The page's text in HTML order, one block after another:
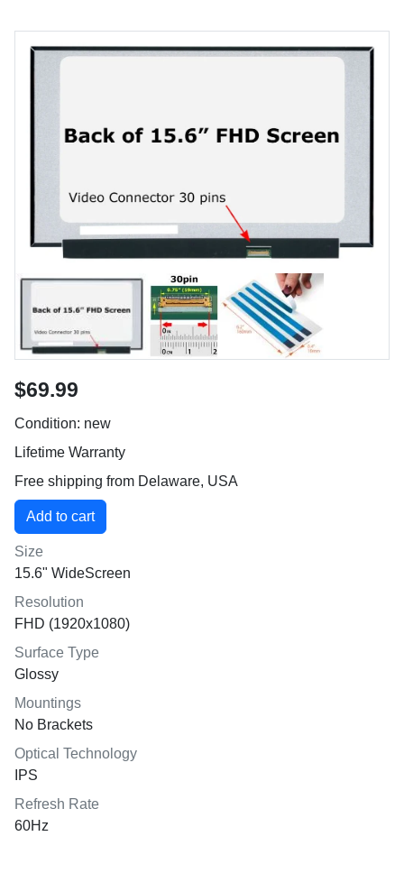
$69.99
Condition: new
Lifetime Warranty
Free shipping from Delaware, USA
Size
15.6" WideScreen
Resolution
FHD (1920x1080)
Surface Type
Glossy
Mountings
No Brackets
Optical Technology
IPS
Refresh Rate
60Hz